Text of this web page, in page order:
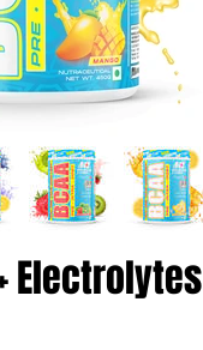
Electrolytes